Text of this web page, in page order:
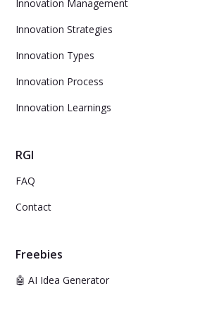
Innovation Management
Innovation Strategies
Innovation Types
Innovation Process
Innovation Learnings
RGI
FAQ
Contact
Freebies
🤖 AI Idea Generator